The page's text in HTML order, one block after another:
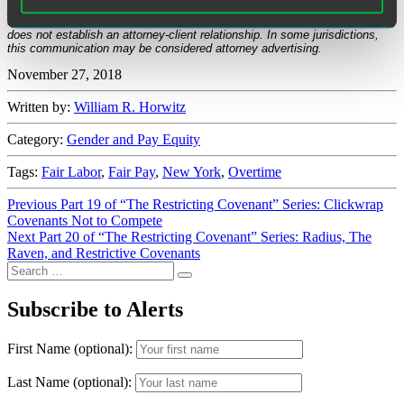
topics, laws, rules or regulations covered. Receipt of this communication
does not establish an attorney-client relationship. In some jurisdictions,
this communication may be considered attorney advertising.
November 27, 2018
Written by: William R. Horwitz
Category: Gender and Pay Equity
Tags: Fair Labor, Fair Pay, New York, Overtime
Post
navigation
Previous Previous
post:
Part 19 of “The Restricting Covenant” Series: Clickwrap
Covenants Not to Compete
Next Next
post:
Part 20 of “The Restricting Covenant” Series: Radius, The
Raven, and Restrictive Covenants
Search
for:
Search
Subscribe to Alerts
First Name (optional):
Last Name (optional):